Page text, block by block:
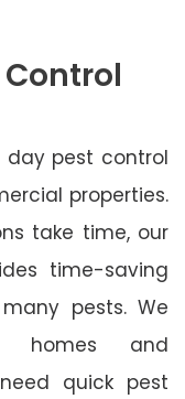
pest control
properties.
take time, our
time-saving
pests. We
homes and
quick pest